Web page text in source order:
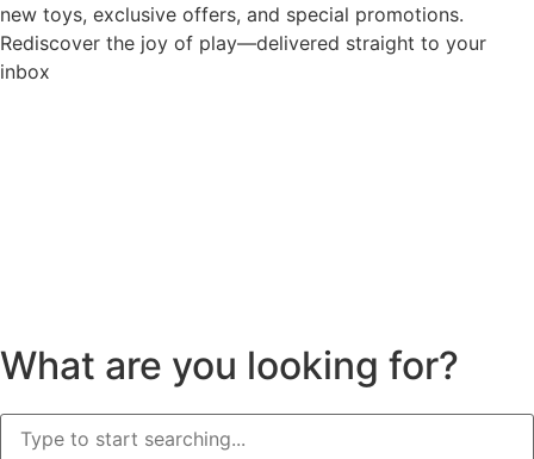
new toys, exclusive offers, and special promotions.
Rediscover the joy of play—delivered straight to your
inbox
What are you looking for?